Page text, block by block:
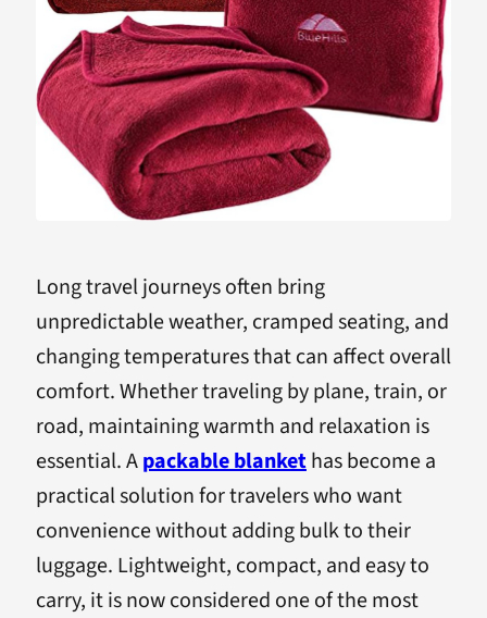
Long travel journeys often bring
unpredictable weather, cramped seating, and
changing temperatures that can affect overall
comfort. Whether traveling by plane, train, or
road, maintaining warmth and relaxation is
essential. Apackable blankethas become a
practical solution for travelers who want
convenience without adding bulk to their
luggage. Lightweight, compact, and easy to
carry, it is now considered one of the most